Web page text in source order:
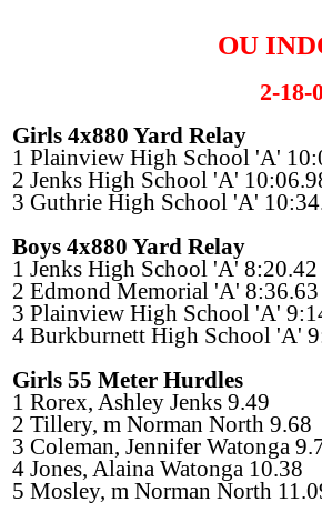
OU
2-18-
Girls 4x880 Yard Relay
1 Plainview High School 'A'
2 Jenks High School 'A'
3 Guthrie High School 'A'
Boys 4x880 Yard Relay
1 Jenks High School 'A' 8:20.42
2 Edmond Memorial 'A' 8:36.63
3 Plainview High School 'A'
4 Burkburnett High School 'A'
Girls 55 Meter Hurdles
1 Rorex, Ashley Jenks 9.49
2 Tillery, m Norman North 9.68
3 Coleman, Jennifer Watonga
4 Jones, Alaina Watonga 10.38
5 Mosley, m Norman North